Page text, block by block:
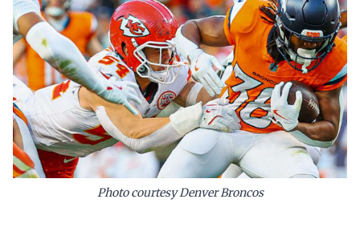
Photo courtesy Denver Broncos